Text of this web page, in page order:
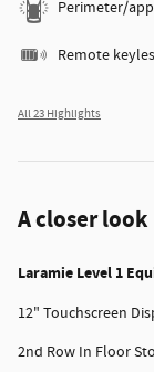
Perimeter/
Remote
All 23 Highlights
A closer
Laramie Level 1
12" Touchscreen
2nd Row In Floor